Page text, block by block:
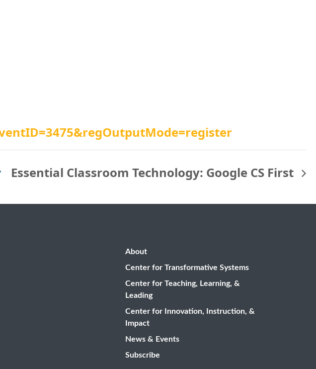
Essential Classroom Technology: Google CS First
About
Center for Transformative Systems
Center for Teaching, Learning, &
Leading
Center for Innovation, Instruction, &
Impact
News & Events
Subscribe